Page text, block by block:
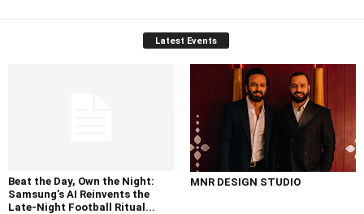
Latest Events
Beat the Day, Own the Night:
Samsung’s AI Reinvents the
Late-Night Football Ritual...
MNR DESIGN STUDIO